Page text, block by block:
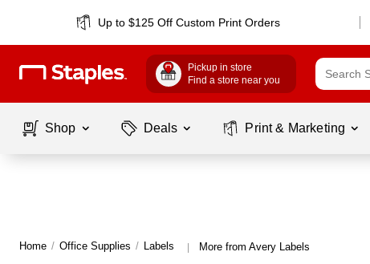
Up to $125 Off Custom Print Orders
Pickup in store
Find a store near you
Shop Deals Print & Marketing
Home / Office Supplies / Labels | More from Avery Labels